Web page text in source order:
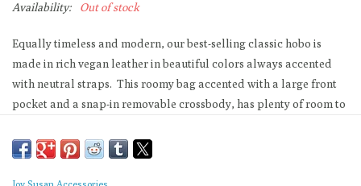
Availability: Out of stock
Equally timeless and modern, our best-selling classic hobo is
made in rich vegan leather in beautiful colors always accented
with neutral straps. This roomy bag accented with a large front
pocket and a snap-in removable crossbody, has plenty of room to
Main Bag
Dimensions: 12 in. H x 14 in. W x 6 in. D
Adjustable strap drop: 6-11 in.